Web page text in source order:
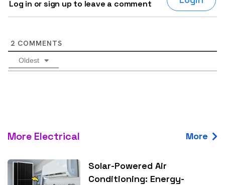
Log in or sign up to leave a comment
2 COMMENTS
Oldest
More Electrical More
Solar-Powered Air
Conditioning: Energy-